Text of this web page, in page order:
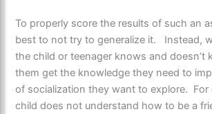
To properly score the results of such an
best to not try to generalize it. Instead,
the child or teenager knows and doesn’t
them get the knowledge they need to
of socialization they want to explore. For
child does not understand how to be a